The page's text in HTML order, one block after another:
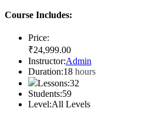
Course Includes:
Price:
₹24,999.00
Instructor:Admin
Duration:18 hours
Lessons:32
Students:59
Level:All Levels